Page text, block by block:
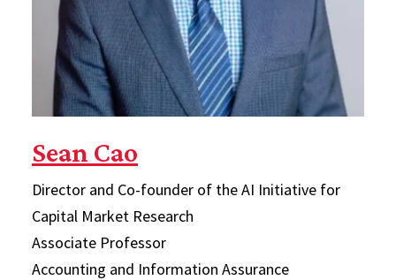
Sean Cao
Director and Co-founder of the AI Initiative for
Capital Market Research
Associate Professor
Accounting and Information Assurance